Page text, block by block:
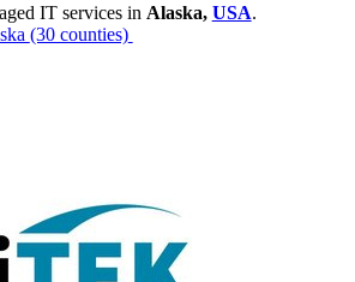
IT services in Alaska, USA.
(30 counties)